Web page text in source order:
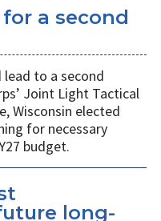
a second
lead to a second
Joint Light Tactical
Wisconsin elected
for necessary
budget.
long-